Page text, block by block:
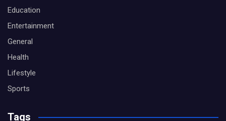
Education
Entertainment
General
Health
Lifestyle
Sports
Tags